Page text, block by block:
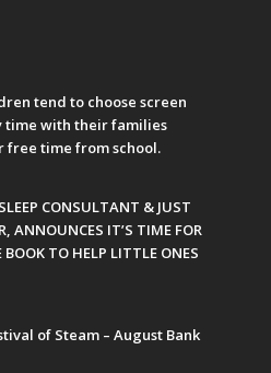
tend to choose screen
time with their families
free time from school.
CONSULTANT & JUST
ANNOUNCES IT’S TIME FOR
BOOK TO HELP LITTLE ONES
of Steam – August Bank